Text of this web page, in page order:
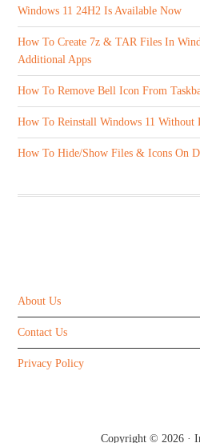
Windows 11 24H2 Is Available Now
How To Create 7z & TAR Files In
Additional Apps
How To Remove Bell Icon From
How To Reinstall Windows 11 Without
How To Hide/Show Files & Icons On
About Us
Contact Us
Privacy Policy
Copyright © 2026 ·